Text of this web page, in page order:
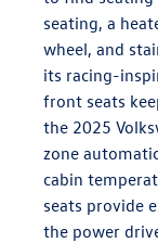
seating, a
wheel, and
its racing-
front seats
the 2025
zone
cabin
seats provide
the power